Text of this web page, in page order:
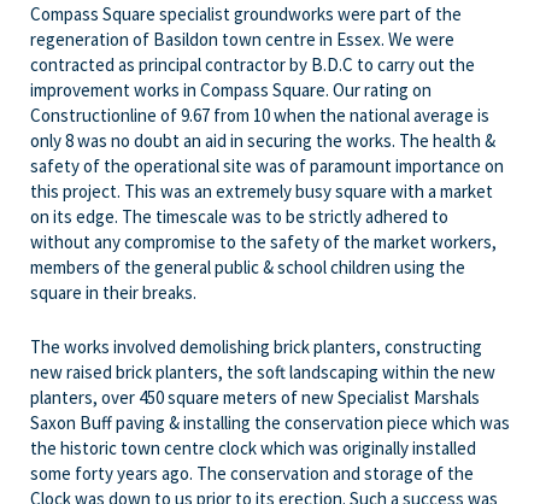
Compass Square specialist groundworks were part of the
regeneration of Basildon town centre in Essex. We were
contracted as principal contractor by B.D.C to carry out the
improvement works in Compass Square. Our rating on
Constructionline of 9.67 from 10 when the national average is
only 8 was no doubt an aid in securing the works. The health &
safety of the operational site was of paramount importance on
this project. This was an extremely busy square with a market
on its edge. The timescale was to be strictly adhered to
without any compromise to the safety of the market workers,
members of the general public & school children using the
square in their breaks.
The works involved demolishing brick planters, constructing
new raised brick planters, the soft landscaping within the new
planters, over 450 square meters of new Specialist Marshals
Saxon Buff paving & installing the conservation piece which was
the historic town centre clock which was originally installed
some forty years ago. The conservation and storage of the
Clock was down to us prior to its erection. Such a success was